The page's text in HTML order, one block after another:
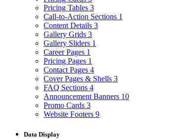
Pricing Tables 3
Call-to-Action Sections 1
Content Details 3
Gallery Grids 3
Gallery Sliders 1
Career Pages 1
Pricing Pages 1
Contact Pages 4
Cover Pages & Shells 3
FAQ Sections 4
Announcement Banners 10
Promo Cards 3
Website Footers 9
Data Display